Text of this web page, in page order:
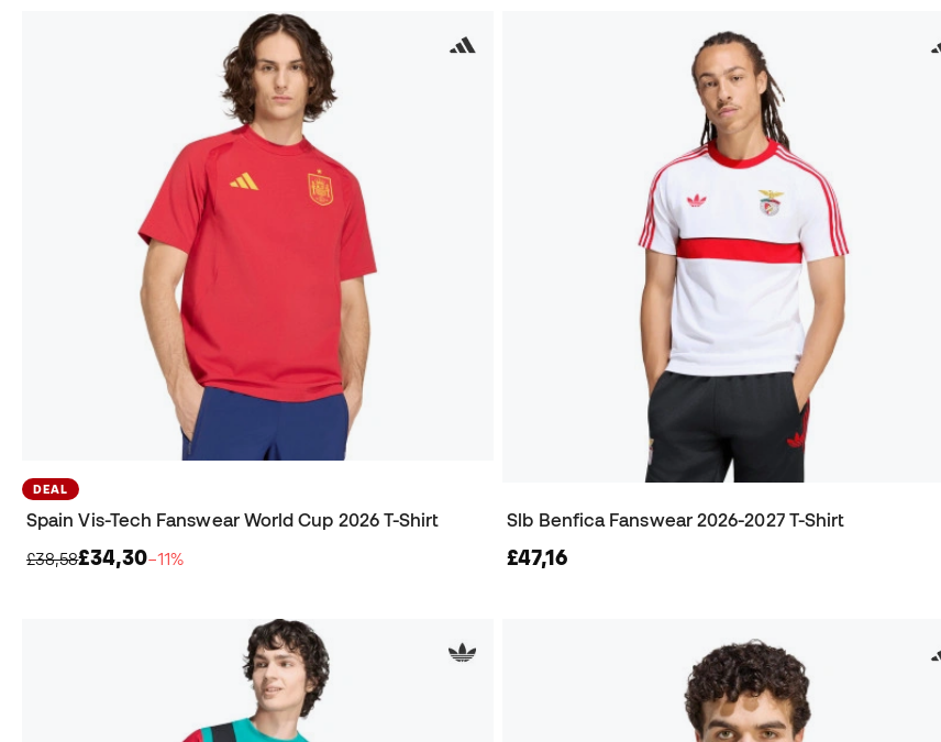
DEAL
Spain Vis-Tech Fanswear World Cup 2026 T-Shirt
£38,58£34,30−11%
Slb Benfica Fanswear 2026-2027 T-Shirt
£47,16